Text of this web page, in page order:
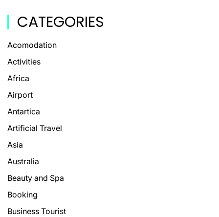
CATEGORIES
Acomodation
Activities
Africa
Airport
Antartica
Artificial Travel
Asia
Australia
Beauty and Spa
Booking
Business Tourist